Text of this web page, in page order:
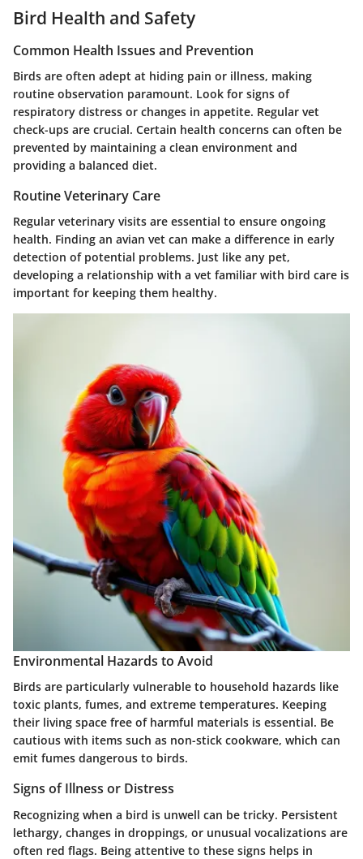
Bird Health and Safety
Common Health Issues and Prevention
Birds are often adept at hiding pain or illness, making
routine observation paramount. Look for signs of
respiratory distress or changes in appetite. Regular vet
check-ups are crucial. Certain health concerns can often be
prevented by maintaining a clean environment and
providing a balanced diet.
Routine Veterinary Care
Regular veterinary visits are essential to ensure ongoing
health. Finding an avian vet can make a difference in early
detection of potential problems. Just like any pet,
developing a relationship with a vet familiar with bird care is
important for keeping them healthy.
Environmental Hazards to Avoid
Birds are particularly vulnerable to household hazards like
toxic plants, fumes, and extreme temperatures. Keeping
their living space free of harmful materials is essential. Be
cautious with items such as non-stick cookware, which can
emit fumes dangerous to birds.
Signs of Illness or Distress
Recognizing when a bird is unwell can be tricky. Persistent
lethargy, changes in droppings, or unusual vocalizations are
often red flags. Being attentive to these signs helps in